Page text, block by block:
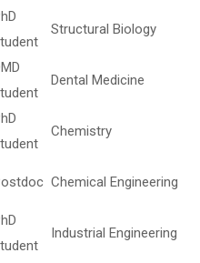
Structural Biology
Dental Medicine
Chemistry
Chemical Engineering
Industrial Engineering